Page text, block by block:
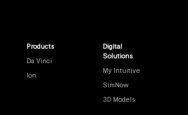
Products
Da Vinci
Ion
Digital
Solutions
My Intuitive
SimNow
3D Models